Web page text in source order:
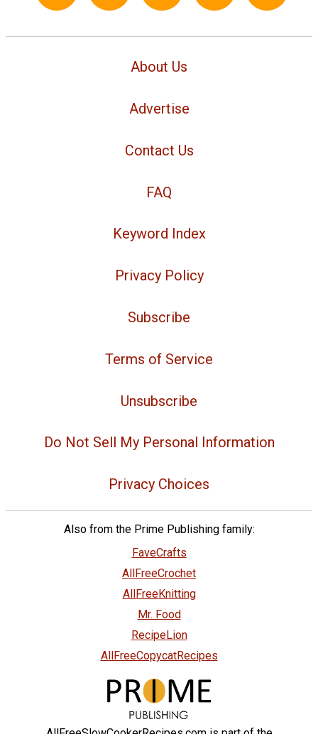
About Us
Advertise
Contact Us
FAQ
Keyword Index
Privacy Policy
Subscribe
Terms of Service
Unsubscribe
Do Not Sell My Personal Information
Privacy Choices
Also from the Prime Publishing family:
FaveCrafts
AllFreeCrochet
AllFreeKnitting
Mr. Food
RecipeLion
AllFreeCopycatRecipes